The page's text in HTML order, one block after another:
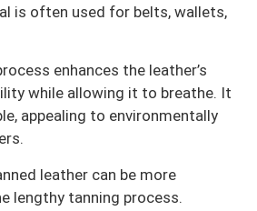
is often used for belts, wallets,
enhances the leather’s
while allowing it to breathe. It
appealing to environmentally
leather can be more
lengthy tanning process.